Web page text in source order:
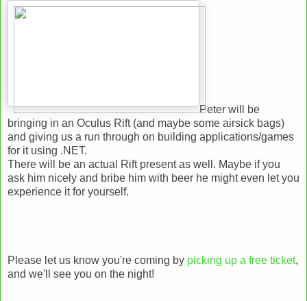
Peter will be
bringing in an Oculus Rift (and maybe some airsick bags)
and giving us a run through on building applications/games
for it using .NET.
There will be an actual Rift present as well. Maybe if you
ask him nicely and bribe him with beer he might even let you
experience it for yourself.
Please let us know you're coming by picking up a free ticket,
and we'll see you on the night!